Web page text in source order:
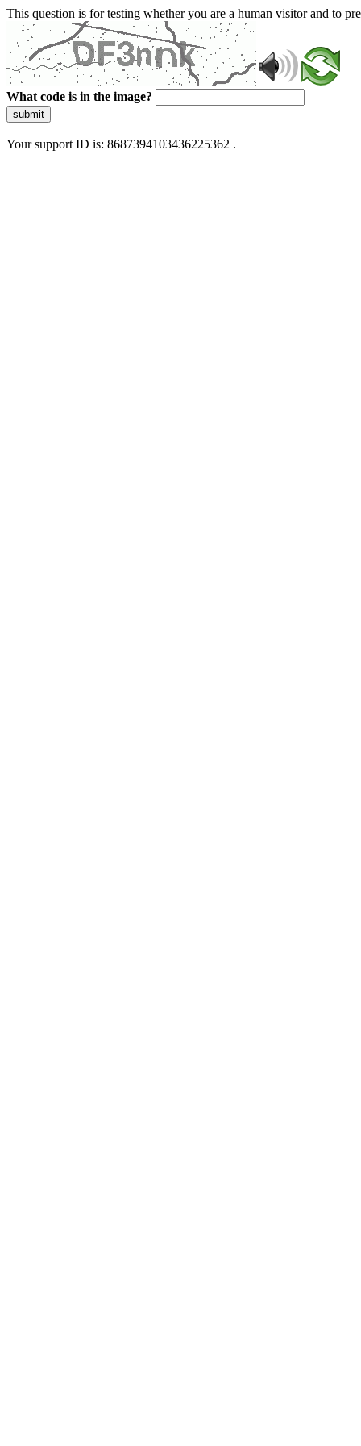
This question is for testing whether you are a human visitor and to
What code is in the image?
submit
Your support ID is: 8687394103436225362 .